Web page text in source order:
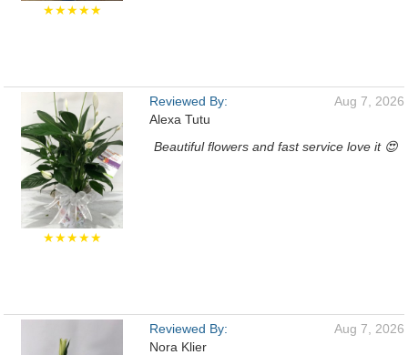
★★★★★
★★★★★
Reviewed By:
Alexa Tutu
Aug 7, 2026
Beautiful flowers and fast service love it 😍
Reviewed By:
Nora Klier
Aug 7, 2026